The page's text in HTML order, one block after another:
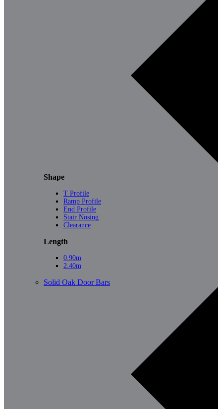
Shape
T Profile
Ramp Profile
End Profile
Stair Nosing
Clearance
Length
0.90m
2.40m
Solid Oak Door Bars